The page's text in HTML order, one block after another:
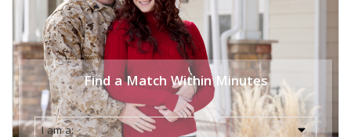
Find a Match Within Minutes